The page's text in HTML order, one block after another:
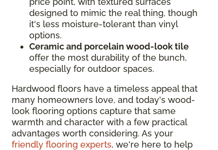
designed to mimic the real thing, though
it's less moisture-tolerant than vinyl
options.
Ceramic and porcelain wood-look tile
offer the most durability of the bunch,
especially for outdoor spaces.
Hardwood floors have a timeless appeal that
many homeowners love, and today's wood-
look flooring options capture that same
warmth and character with a few practical
advantages worth considering. As your
friendly flooring experts, we're here to help